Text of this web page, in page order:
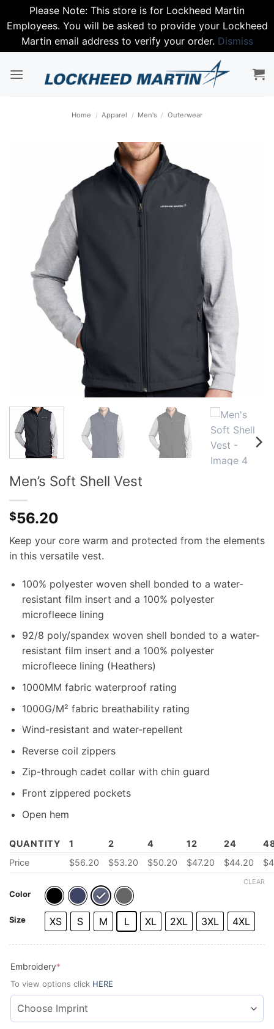
Please Note: This store is for Lockheed Martin
Employees. You will be asked to provide your Lockheed
Martin email address to verify your order. Dismiss
Home / Apparel / Men's / Outerwear
Men’s Soft Shell Vest
$56.20
Keep your core warm and protected from the elements
in this versatile vest.
100% polyester woven shell bonded to a water-
resistant film insert and a 100% polyester
microfleece lining
92/8 poly/spandex woven shell bonded to a water-
resistant film insert and a 100% polyester
microfleece lining (Heathers)
1000MM fabric waterproof rating
1000G/M² fabric breathability rating
Wind-resistant and water-repellent
Reverse coil zippers
Zip-through cadet collar with chin guard
Front zippered pockets
Open hem
QUANTITY 1 2 4 12 24
Price
$56.20 $53.20 $50.20 $47.20 $44.20
Color
Size XS S M L XL 2XL 3XL 4XL
CLEAR
Embroidery*
To view options click HERE